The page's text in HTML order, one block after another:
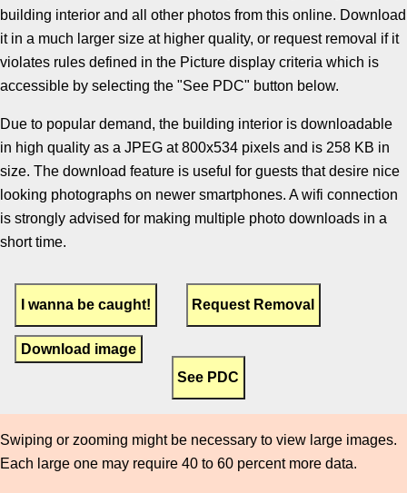
building interior and all other photos from this online. Download
it in a much larger size at higher quality, or request removal if it
violates rules defined in the Picture display criteria which is
accessible by selecting the "See PDC" button below.
Due to popular demand, the building interior is downloadable
in high quality as a JPEG at 800x534 pixels and is 258 KB in
size. The download feature is useful for guests that desire nice
looking photographs on newer smartphones. A wifi connection
is strongly advised for making multiple photo downloads in a
short time.
Download image
Swiping or zooming might be necessary to view large images.
Each large one may require 40 to 60 percent more data.